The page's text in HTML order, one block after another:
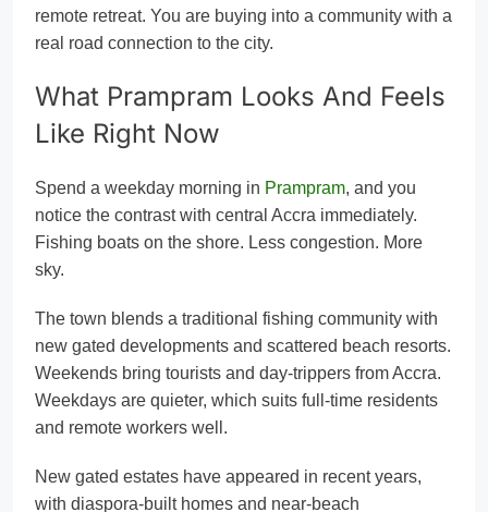
remote retreat. You are buying into a community with a
real road connection to the city.
What Prampram Looks And Feels
Like Right Now
Spend a weekday morning in Prampram, and you
notice the contrast with central Accra immediately.
Fishing boats on the shore. Less congestion. More
sky.
The town blends a traditional fishing community with
new gated developments and scattered beach resorts.
Weekends bring tourists and day-trippers from Accra.
Weekdays are quieter, which suits full-time residents
and remote workers well.
New gated estates have appeared in recent years,
with diaspora-built homes and near-beach